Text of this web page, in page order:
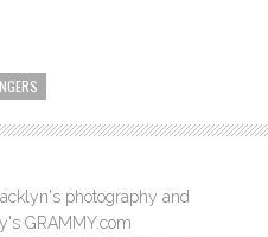
photography and
GRAMMY.com